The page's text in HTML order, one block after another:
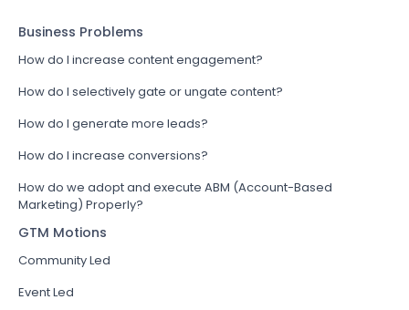
Business Problems
How do I increase content engagement?
How do I selectively gate or ungate content?
How do I generate more leads?
How do I increase conversions?
How do we adopt and execute ABM (Account-Based
Marketing) Properly?
GTM Motions
Community Led
Event Led